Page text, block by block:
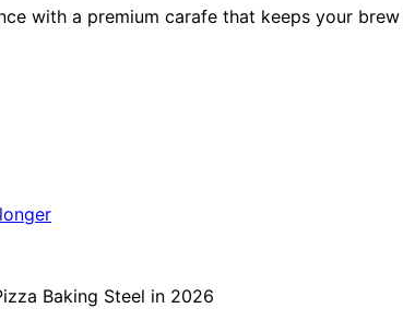
with a premium carafe that keeps your